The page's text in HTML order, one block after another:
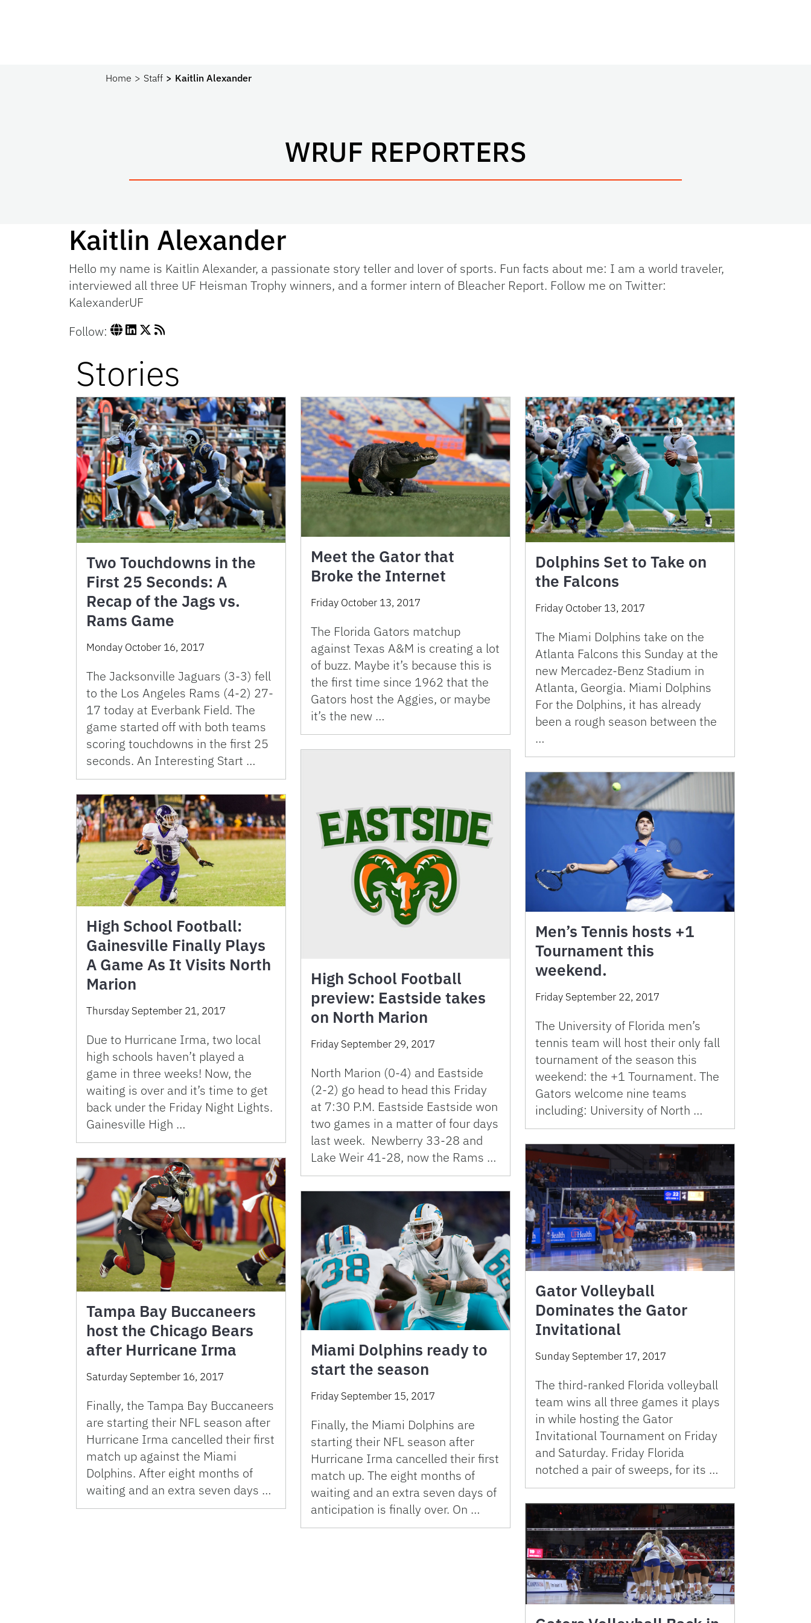
Home Staff Kaitlin Alexander
WRUF REPORTERS
Kaitlin Alexander
Hello my name is Kaitlin Alexander, a passionate story teller and lover of sports. Fun facts about me: I am a world traveler,
interviewed all three UF Heisman Trophy winners, and a former intern of Bleacher Report. Follow me on Twitter:
KalexanderUF
Follow:
Stories
Two Touchdowns in the
First 25 Seconds: A
Recap of the Jags vs.
Rams Game
Monday October 16, 2017
The Jacksonville Jaguars (3-3) fell
to the Los Angeles Rams (4-2) 27-
17 today at Everbank Field. The
game started off with both teams
scoring touchdowns in the first 25
seconds. An Interesting Start …
Meet the Gator that
Broke the Internet
Friday October 13, 2017
The Florida Gators matchup
against Texas A&M is creating a lot
of buzz. Maybe it’s because this is
the first time since 1962 that the
Gators host the Aggies, or maybe
it’s the new …
Dolphins Set to Take on
the Falcons
Friday October 13, 2017
The Miami Dolphins take on the
Atlanta Falcons this Sunday at the
new Mercadez-Benz Stadium in
Atlanta, Georgia. Miami Dolphins
For the Dolphins, it has already
been a rough season between the
…
High School Football
preview: Eastside takes
on North Marion
Friday September 29, 2017
North Marion (0-4) and Eastside
(2-2) go head to head this Friday
at 7:30 P.M. Eastside Eastside won
two games in a matter of four days
last week. Newberry 33-28 and
Lake Weir 41-28, now the Rams …
Men’s Tennis hosts +1
Tournament this
weekend.
Friday September 22, 2017
The University of Florida men’s
tennis team will host their only fall
tournament of the season this
weekend: the +1 Tournament. The
Gators welcome nine teams
including: University of North …
High School Football:
Gainesville Finally Plays
A Game As It Visits North
Marion
Thursday September 21, 2017
Due to Hurricane Irma, two local
high schools haven’t played a
game in three weeks! Now, the
waiting is over and it’s time to get
back under the Friday Night Lights.
Gainesville High …
Gator Volleyball
Dominates the Gator
Invitational
Sunday September 17, 2017
The third-ranked Florida volleyball
team wins all three games it plays
in while hosting the Gator
Invitational Tournament on Friday
and Saturday. Friday Florida
notched a pair of sweeps, for its …
Tampa Bay Buccaneers
host the Chicago Bears
after Hurricane Irma
Saturday September 16, 2017
Finally, the Tampa Bay Buccaneers
are starting their NFL season after
Hurricane Irma cancelled their first
match up against the Miami
Dolphins. After eight months of
waiting and an extra seven days …
Miami Dolphins ready to
start the season
Friday September 15, 2017
Finally, the Miami Dolphins are
starting their NFL season after
Hurricane Irma cancelled their first
match up. The eight months of
waiting and an extra seven days of
anticipation is finally over. On …